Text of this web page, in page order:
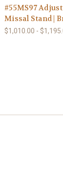
#55MS97
Missal Stand |
$1,010.00 -